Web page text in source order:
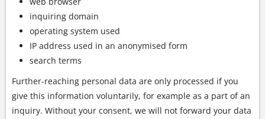
inquiring domain
operating system used
IP address used in an anonymised form
search terms
Further-reaching personal data are only processed if you
give this information voluntarily, for example as a part of an
inquiry. Without your consent, we will not forward your data